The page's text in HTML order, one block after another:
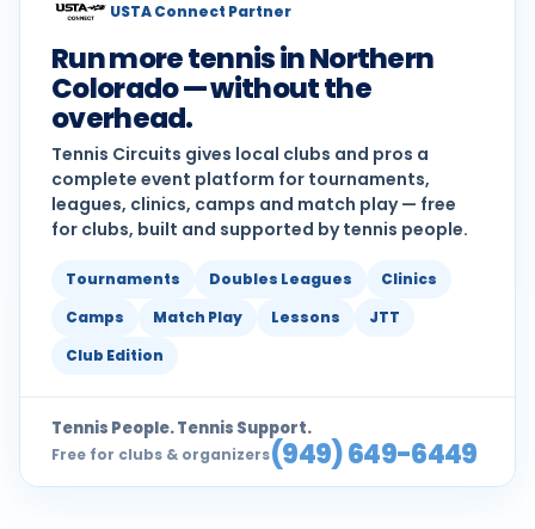
USTA Connect Partner
Run more tennis in Northern
Colorado — without the
overhead.
Tennis Circuits gives local clubs and pros a
complete event platform for tournaments,
leagues, clinics, camps and match play — free
for clubs, built and supported by tennis people.
Tournaments Doubles Leagues
Clinics
Camps
Match Play Lessons
JTT
Club Edition
Tennis People. Tennis Support.
Free for clubs & organizers(949) 649-6449